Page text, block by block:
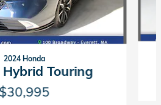
2024 Honda
Touring
$30,995